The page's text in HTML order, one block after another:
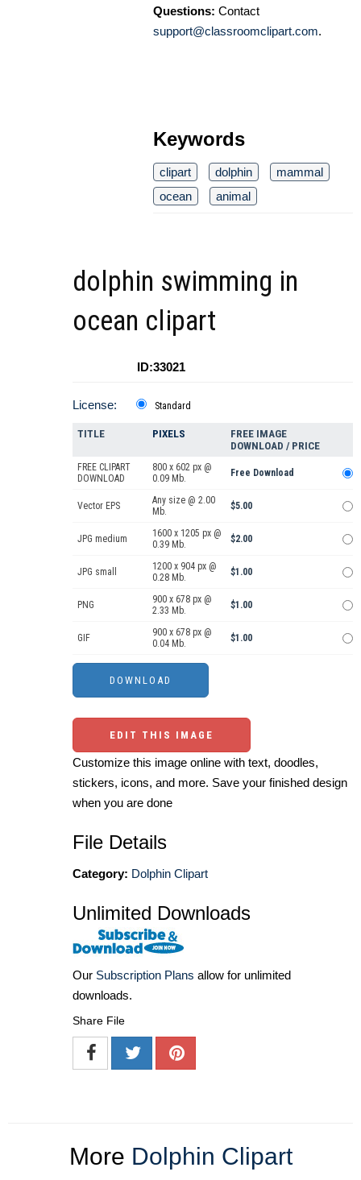
Questions: Contact
support@classroomclipart.com.
Keywords
clipart dolphin
mammal
ocean
animal
dolphin swimming in
ocean clipart
ID:33021
License: Standard
TITLE PIXELS
FREE IMAGE
DOWNLOAD / PRICE
FREE CLIPART
DOWNLOAD
800 x 602 px @
0.09 Mb.
Free Download
Vector EPS
Any size @ 2.00
Mb.
$5.00
JPG medium
1600 x 1205 px @
0.39 Mb.
$2.00
JPG small
1200 x 904 px @
0.28 Mb.
$1.00
PNG
900 x 678 px @
2.33 Mb.
$1.00
GIF
900 x 678 px @
0.04 Mb.
$1.00
EDIT THIS IMAGE
Customize this image online with text, doodles,
stickers, icons, and more. Save your finished design
when you are done
File Details
Category: Dolphin Clipart
Unlimited Downloads
Our Subscription Plans allow for unlimited
downloads.
Share File
More Dolphin Clipart